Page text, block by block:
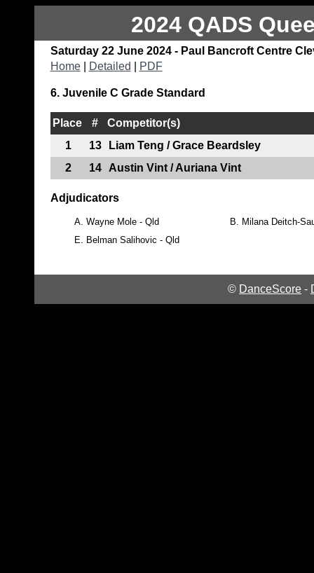
2024 QADS
Saturday 22 June 2024 - Paul Bancroft Centre
Home| Detailed PDF
6. Juvenile C Grade Standard
Place #
Competitor(s)
1
13
Liam Teng / Grace Beardsley
2
14 Austin Vint / Auriana Vint
Adjudicators
A. Wayne Mole - Qld B.
Milana Deitch-
E.
Belman Salihovic - Qld
© DanceScore -